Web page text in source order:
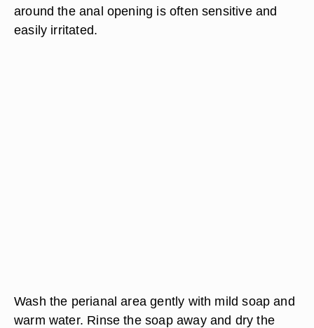
around the anal opening is often sensitive and
easily irritated.
Wash the perianal area gently with mild soap and
warm water. Rinse the soap away and dry the